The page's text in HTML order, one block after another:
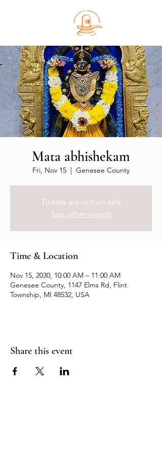
Mata abhishekam
Fri, Nov 15
  |
Genesee County
Tickets are not on sale
See other events
Time & Location
Nov 15, 2030, 10:00 AM – 11:00 AM
Genesee County, 1147 Elms Rd, Flint
Township, MI 48532, USA
Share this event